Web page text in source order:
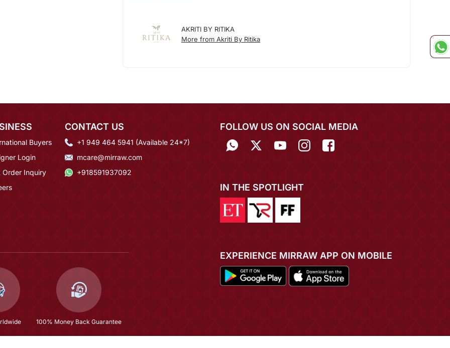
AKRITI BY RITIKA
More from Akriti By Ritika
Buyers
Login
Order Inquiry
CONTACT US
+1 949 464 5941 (Available 24*7)
mcare@mirraw.com
+918591937092
100% Money Back Guarantee
FOLLOW US ON SOCIAL MEDIA
IN THE SPOTLIGHT
EXPERIENCE MIRRAW APP ON MOBILE